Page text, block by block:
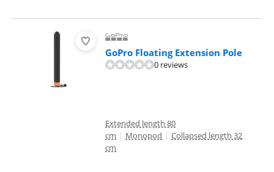
GoPro Floating Extension Pole
0 reviews
Extended length 80
cm | Monopod | Collapsed length 32
cm